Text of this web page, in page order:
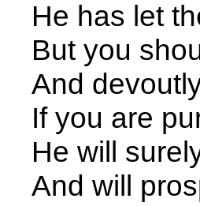
He has let
But you
And devoutly
If you are
He will surely
And will